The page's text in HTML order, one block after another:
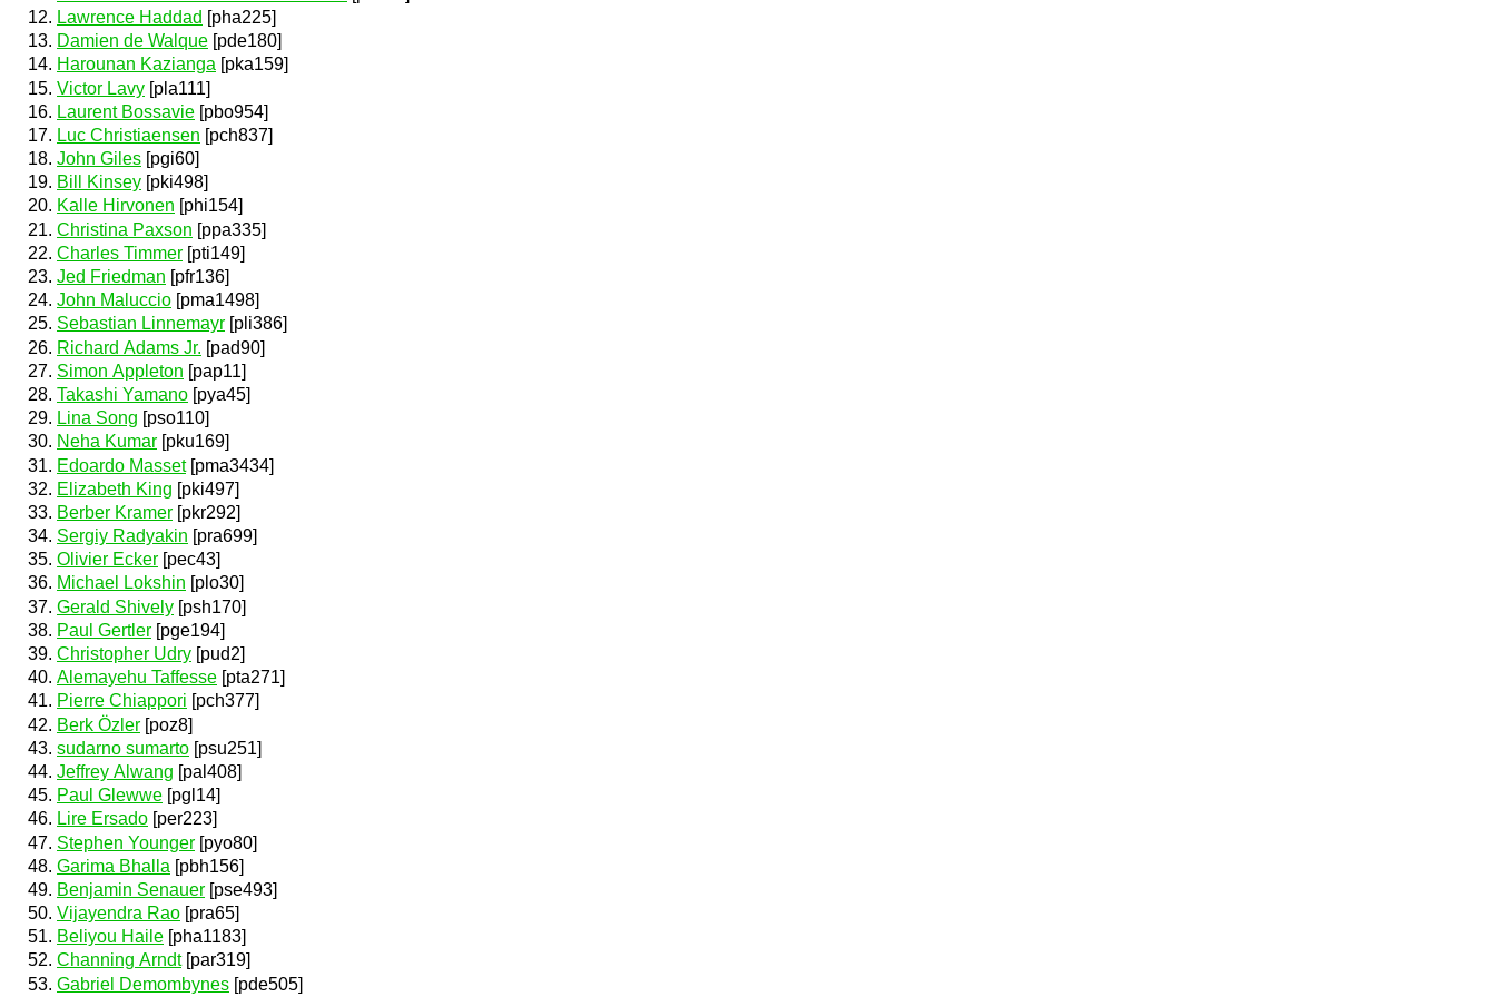
Lawrence Haddad [pha225]
Damien de Walque [pde180]
Harounan Kazianga [pka159]
Victor Lavy [pla111]
Laurent Bossavie [pbo954]
Luc Christiaensen [pch837]
John Giles [pgi60]
Bill Kinsey [pki498]
Kalle Hirvonen [phi154]
Christina Paxson [ppa335]
Charles Timmer [pti149]
Jed Friedman [pfr136]
John Maluccio [pma1498]
Sebastian Linnemayr [pli386]
Richard Adams Jr. [pad90]
Simon Appleton [pap11]
Takashi Yamano [pya45]
Lina Song [pso110]
Neha Kumar [pku169]
Edoardo Masset[pma3434]
Elizabeth King [pki497]
Berber Kramer [pkr292]
Sergiy Radyakin [pra699]
Olivier Ecker [pec43]
Michael Lokshin [plo30]
Gerald Shively [psh170]
Paul Gertler [pge194]
Christopher Udry [pud2]
Alemayehu Taffesse [pta271]
Pierre Chiappori [pch377]
Berk Özler [poz8]
sudarno sumarto [psu251]
Jeffrey Alwang [pal408]
Paul Glewwe [pgl14]
Lire Ersado [per223]
Stephen Younger [pyo80]
Garima Bhalla [pbh156]
Benjamin Senauer [pse493]
Vijayendra Rao [pra65]
Beliyou Haile [pha1183]
Channing Arndt[par319]
Gabriel Demombynes [pde505]